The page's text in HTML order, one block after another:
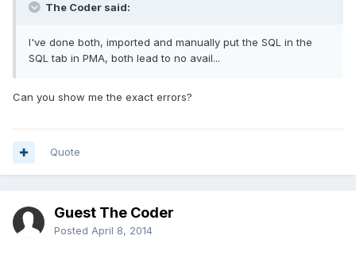
The Coder said:
I've done both, imported and manually put the SQL in the
SQL tab in PMA, both lead to no avail...
Can you show me the exact errors?
Quote
Guest The Coder
Posted April 8, 2014